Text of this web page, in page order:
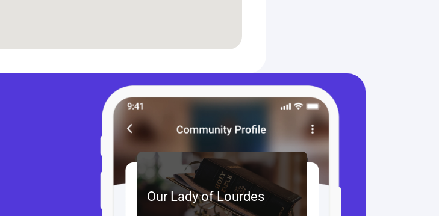
Our Lady of Lourdes